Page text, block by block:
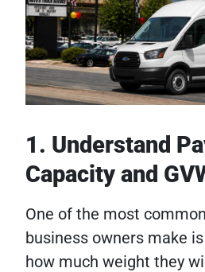
1. Understand
Capacity and
One of the most
business owners make
how much weight they